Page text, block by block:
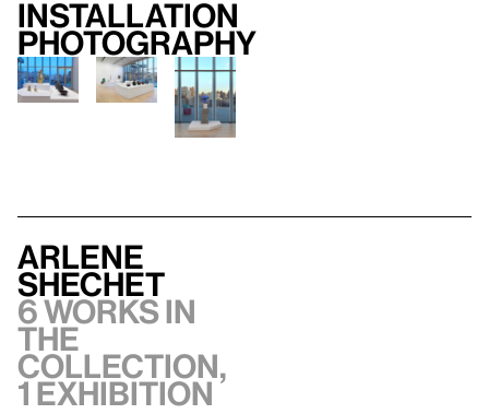
Installation
photography
Arlene
Shechet
6 works in
the
collection,
1 exhibition